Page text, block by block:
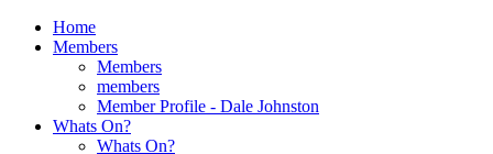
Home
Members
Members
members
Member Profile - Dale Johnston
Whats On?
Whats On?